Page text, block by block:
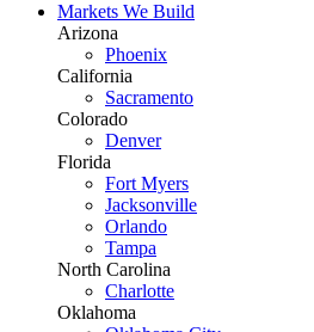
Markets We Build
Arizona
Phoenix
California
Sacramento
Colorado
Denver
Florida
Fort Myers
Jacksonville
Orlando
Tampa
North Carolina
Charlotte
Oklahoma